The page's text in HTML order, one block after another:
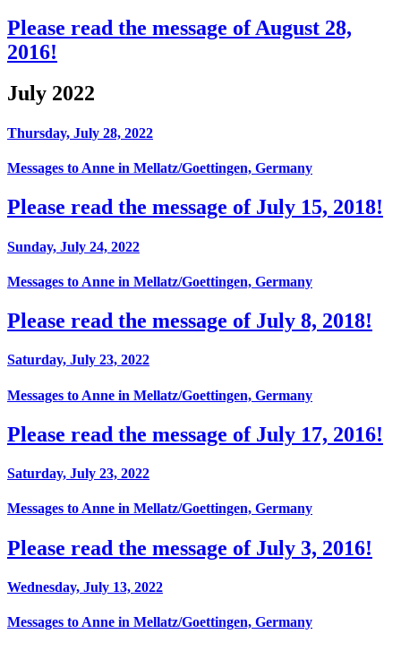
Please read the message of August 28,
2016!
July 2022
Thursday, July 28, 2022
Messages to Anne in Mellatz/Goettingen, Germany
Please read the message of July 15, 2018!
Sunday, July 24, 2022
Messages to Anne in Mellatz/Goettingen, Germany
Please read the message of July 8, 2018!
Saturday, July 23, 2022
Messages to Anne in Mellatz/Goettingen, Germany
Please read the message of July 17, 2016!
Saturday, July 23, 2022
Messages to Anne in Mellatz/Goettingen, Germany
Please read the message of July 3, 2016!
Wednesday, July 13, 2022
Messages to Anne in Mellatz/Goettingen, Germany